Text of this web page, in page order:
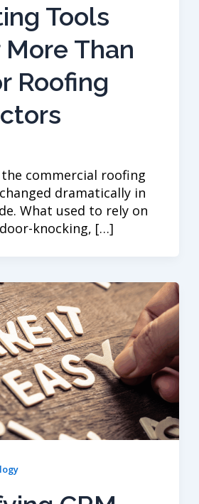
Tools
Than
Roofing
commercial roofing
dramatically in
What used to rely on
knocking, […]